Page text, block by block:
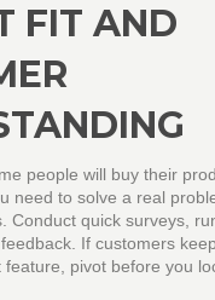
FIT AND
people will buy their
need to solve a real
Conduct quick surveys,
If customers
pivot before you